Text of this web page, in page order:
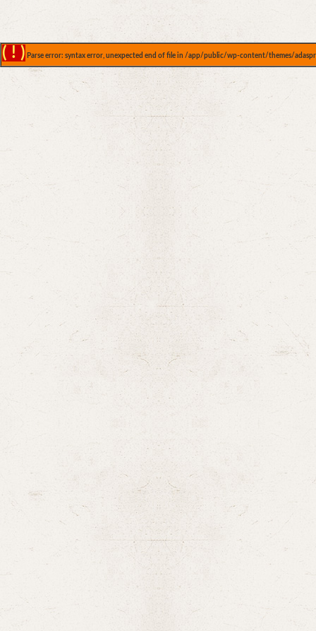
( ! ) Parse error: syntax error, unexpected end of file in /app/public/wp-content/themes/